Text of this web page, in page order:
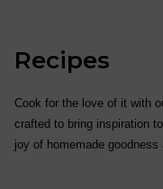
Recipes
Cook for the love of it with
crafted to bring inspiration
joy of homemade goodness